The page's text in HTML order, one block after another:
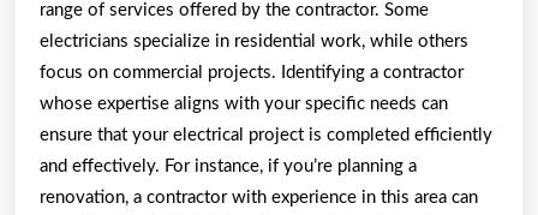
range of services offered by the contractor. Some
electricians specialize in residential work, while others
focus on commercial projects. Identifying a contractor
whose expertise aligns with your specific needs can
ensure that your electrical project is completed efficiently
and effectively. For instance, if you’re planning a
renovation, a contractor with experience in this area can